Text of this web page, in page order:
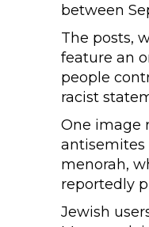
between
The posts,
feature an
people
racist
One image
antisemites
menorah,
reportedly
Jewish